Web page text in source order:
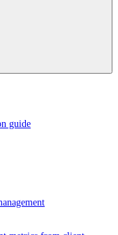
guide